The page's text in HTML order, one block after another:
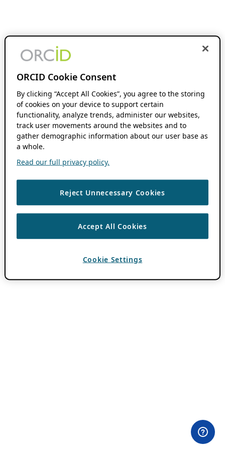
ORCID Cookie Consent
By clicking “Accept All Cookies”, you agree to the storing
of cookies on your device to support certain
functionality, analyze trends, administer our websites,
track user movements around the websites and to
gather demographic information about our user base as
a whole.
Read our full privacy policy.
Reject Unnecessary Cookies
Accept All Cookies
Cookie Settings